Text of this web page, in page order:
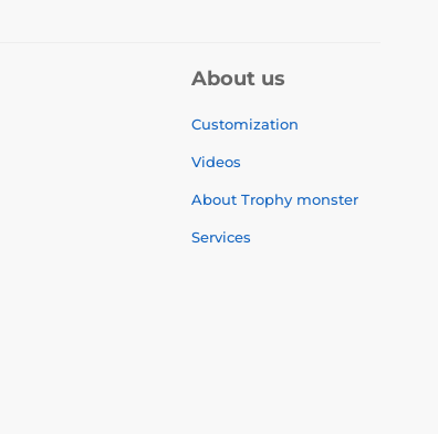
About us
Customization
Videos
About Trophy monster
Services